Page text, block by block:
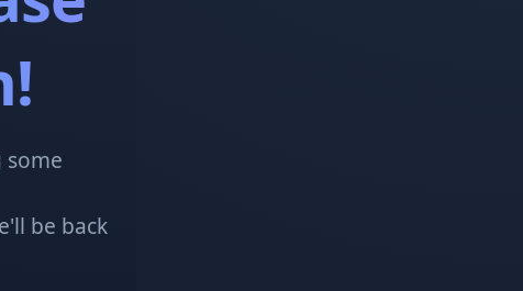
be back